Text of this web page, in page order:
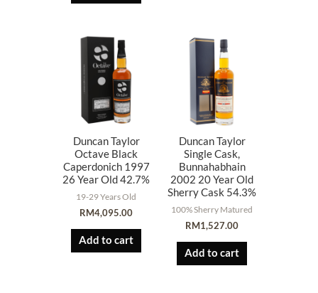
Duncan Taylor
Octave Black
Caperdonich 1997
26 Year Old 42.7%
19-29 Years Old
RM4,095.00
Add to cart
Duncan Taylor
Single Cask,
Bunnahabhain
2002 20 Year Old
Sherry Cask 54.3%
100% Sherry Matured
RM1,527.00
Add to cart